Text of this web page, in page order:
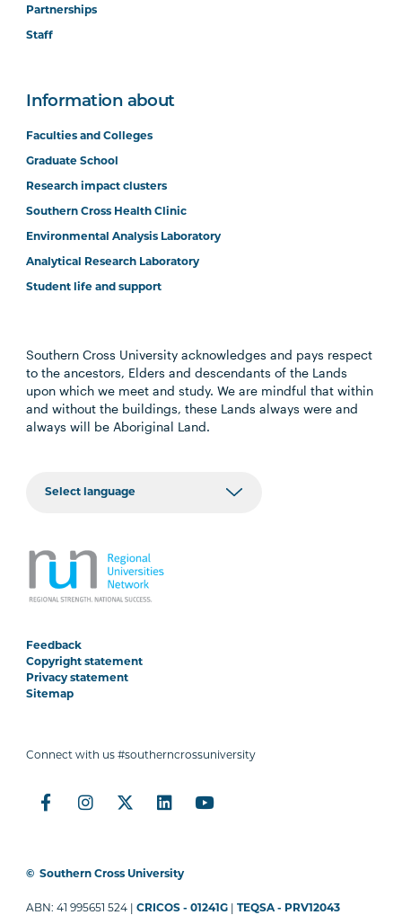
Partnerships
Staff
Information about
Faculties and Colleges
Graduate School
Research impact clusters
Southern Cross Health Clinic
Environmental Analysis Laboratory
Analytical Research Laboratory
Student life and support
Southern Cross University acknowledges and pays respect
to the ancestors, Elders and descendants of the Lands
upon which we meet and study. We are mindful that within
and without the buildings, these Lands always were and
always will be Aboriginal Land.
Feedback
Copyright statement
Privacy statement
Sitemap
Connect with us #southerncrossuniversity
© Southern Cross University
ABN: 41 995651 524 |CRICOS - 01241G |TEQSA - PRV12043